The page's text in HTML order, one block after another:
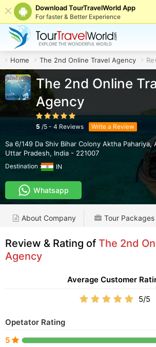
Download TourTravelWorld App
For faster & Better Experience
Home The 2nd Online Travel Agency
The 2nd Online
Agency
5 /5 - 4 Reviews Write a Review
Sa 6/149 Da Shiv Bihar Colony Aktha Pahariya,
Uttar Pradesh, India - 221007
Destination : IN
Whatsapp
About Company Tour Packages
Review & Rating of The 2nd
Agency
Average Customer
5/5
Opetator Rating
5